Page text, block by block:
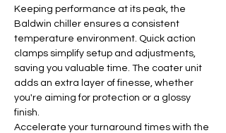
Keeping performance at its peak, the
Baldwin chiller ensures a consistent
temperature environment. Quick action
clamps simplify setup and adjustments,
saving you valuable time. The coater unit
adds an extra layer of finesse, whether
you're aiming for protection or a glossy
finish.
Accelerate your turnaround times with the